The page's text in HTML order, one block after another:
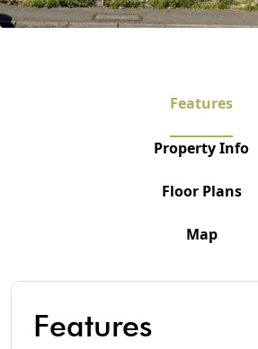
Features
Property Info
Floor Plans
Map
Features